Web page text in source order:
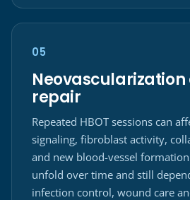
05
Neovascularization
repair
Repeated HBOT sessions can
signaling, fibroblast activity,
and new blood-vessel
unfold over time and still
infection control, wound care